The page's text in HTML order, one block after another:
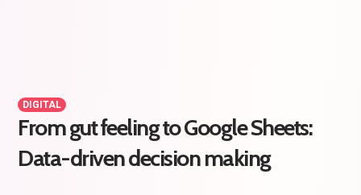
DIGITAL
From gut feeling to Google Sheets:
Data-driven decision making